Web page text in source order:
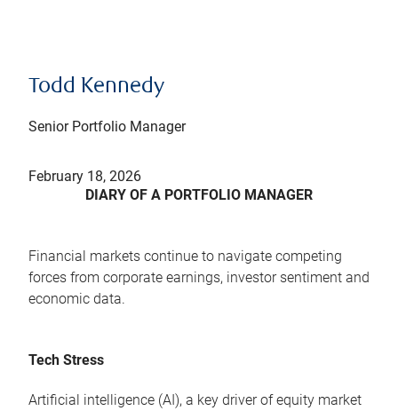
Todd Kennedy
Senior Portfolio Manager
February 18, 2026
DIARY OF A PORTFOLIO MANAGER
Financial markets continue to navigate competing
forces from corporate earnings, investor sentiment and
economic data.
Tech Stress
Artificial intelligence (AI), a key driver of equity market